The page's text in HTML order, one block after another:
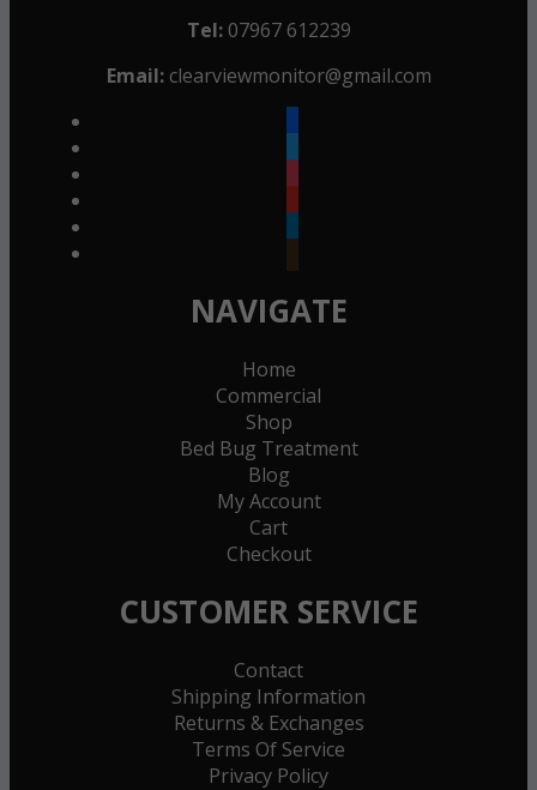
Tel:07967 612239
Email: clearviewmonitor@gmail.com
NAVIGATE
Home
Commercial
Shop
Bed Bug Treatment
Blog
My Account
Cart
Checkout
CUSTOMER SERVICE
Contact
Shipping Information
Returns & Exchanges
Terms Of Service
Privacy Policy